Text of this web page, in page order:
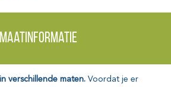
Maatinformatie